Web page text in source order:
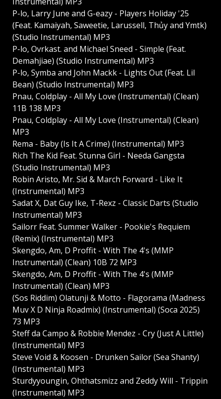
P-lo, Larry June and G-eazy - Players Holiday '25
(Feat. Kamaiyah, Saweetie, Larussell, Thủy and Ymtk)
(Studio Instrumental) MP3
P-lo, Ovrkast. and Michael Sneed - Simple (Feat.
Demahjiae) (Studio Instrumental) MP3
P-lo, Symba and John Mackk - Lights Out (Feat. Lil
Bean) (Studio Instrumental) MP3
Pnau, Coldplay - All My Love (Instrumental) (Clean)
11B 138 MP3
Pnau, Coldplay - All My Love (Instrumental) (Clean)
MP3
Rema - Baby (Is It A Crime) (Instrumental) MP3
Rich The Kid Feat. Stunna Girl - Needa Gangsta
(Studio Instrumental) MP3
Robin Aristo, Mr. Sid & March Forward - Like It
(Instrumental) MP3
Sadat X, Dat Guy Ike, T-Rexz - Classic Darts (Studio
Instrumental) MP3
Sailorr Feat. Summer Walker - Pookie's Requiem
(Remix) (Instrumental) MP3
Skengdo, Am, D Proffit - With The 4's (MMP
Instrumental) (Clean) 10B 72 MP3
Skengdo, Am, D Proffit - With The 4's (MMP
Instrumental) (Clean) MP3
(Sos Riddim) Olatunji & Motto - Flagorama (Madness
Muv X D Ninja Roadmix) (Instrumental) (Soca 2025)
73 MP3
Steff da Campo & Robbie Mendez - Cry (Just A Little)
(Instrumental) MP3
Steve Void & Koosen - Drunken Sailor (Sea Shanty)
(Instrumental) MP3
Sturdyyoungin, Ohthatsmizz and Zeddy Will - Trippin
(Instrumental) MP3